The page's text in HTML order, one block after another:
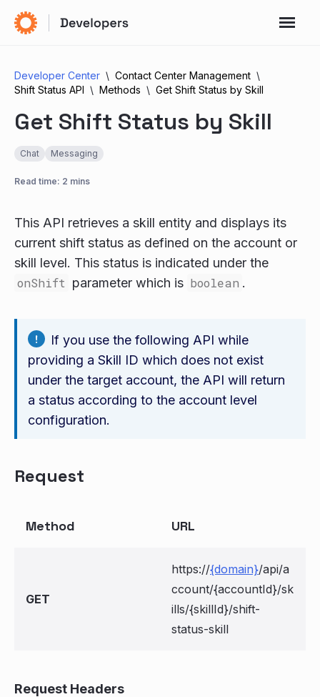
Developer Center
Contact Center Management
Shift Status API
Methods Get Shift Status by Skill
Get Shift Status by Skill
Chat Messaging
Read time: 2 mins
This API retrieves a skill entity and displays its
current shift status as defined on the account or
skill level. This status is indicated under the
onShift parameter which is boolean .
If you use the following API while
providing a Skill ID which does not exist
under the target account, the API will return
a status according to the account level
configuration.
Request
Method URL
GET
https://{domain}/api/a
ccount/{accountId}/sk
ills/{skillId}/shift-
status-skill
Request Headers